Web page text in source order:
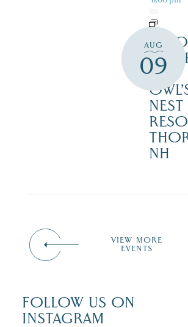
AUG
09
–
NEST
NH
VIEW MORE
EVENTS
FOLLOW US ON
INSTAGRAM